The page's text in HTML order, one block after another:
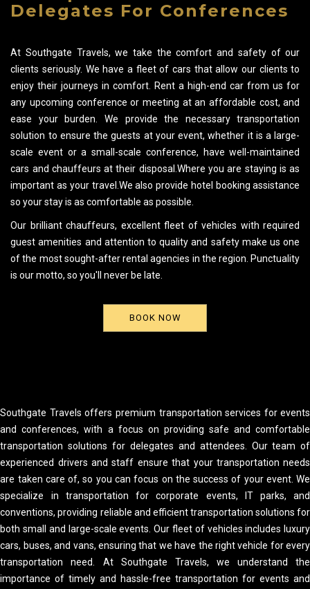
Delegates For Conferences
At Southgate Travels, we take the comfort and safety of our
clients seriously. We have a fleet of cars that allow our clients to
enjoy their journeys in comfort. Rent a high-end car from us for
any upcoming conference or meeting at an affordable cost, and
ease your burden. We provide the necessary transportation
solution to ensure the guests at your event, whether it is a large-
scale event or a small-scale conference, have well-maintained
cars and chauffeurs at their disposal.Where you are staying is as
important as your travel.We also provide hotel booking assistance
so your stay is as comfortable as possible.
Our brilliant chauffeurs, excellent fleet of vehicles with required
guest amenities and attention to quality and safety make us one
of the most sought-after rental agencies in the region. Punctuality
is our motto, so you'll never be late.
BOOK NOW
Southgate Travels offers premium transportation services for events
and conferences, with a focus on providing safe and comfortable
transportation solutions for delegates and attendees. Our team of
experienced drivers and staff ensure that your transportation needs
are taken care of, so you can focus on the success of your event. We
specialize in transportation for corporate events, IT parks, and
conventions, providing reliable and efficient transportation solutions for
both small and large-scale events. Our fleet of vehicles includes luxury
cars, buses, and vans, ensuring that we have the right vehicle for every
transportation need. At Southgate Travels, we understand the
importance of timely and hassle-free transportation for events and